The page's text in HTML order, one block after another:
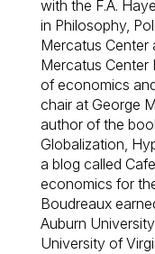
with the F.A.
in Philosophy,
Mercatus Center
Mercatus Center
of economics
chair at George
author of the
Globalization,
a blog called
economics for
Boudreaux
Auburn
University of